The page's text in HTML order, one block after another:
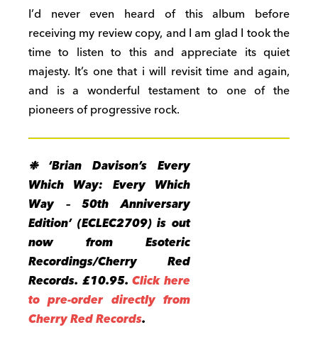
I’d never even heard of this album before
receiving my review copy, and I am glad I took the
time to listen to this and appreciate its quiet
majesty. It’s one that i will revisit time and again,
and is a wonderful testament to one of the
pioneers of progressive rock.
❉ ‘Brian Davison’s Every
Which Way: Every Which
Way – 50th Anniversary
Edition’ (ECLEC2709)is out
now from Esoteric
Recordings/Cherry Red
Records. £10.95.Click here
to pre-order directly from
Cherry Red Records.